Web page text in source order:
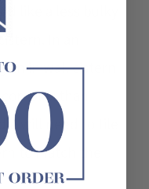
like a less bulky
in wall cistern
than
will need to tile
to match the